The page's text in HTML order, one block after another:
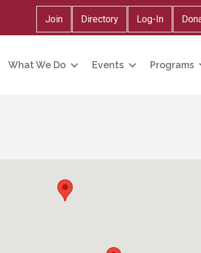
Join Directory Log-In
What We Do Events Programs